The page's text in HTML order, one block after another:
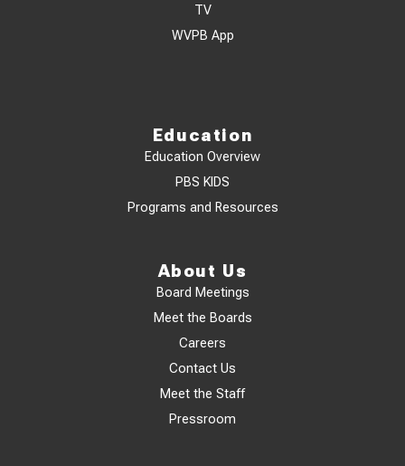
TV
WVPB App
Education
Education Overview
PBS KIDS
Programs and Resources
About Us
Board Meetings
Meet the Boards
Careers
Contact Us
Meet the Staff
Pressroom